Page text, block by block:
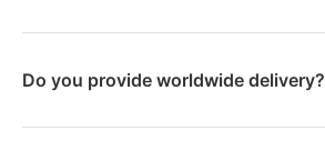
Do you provide worldwide delivery?